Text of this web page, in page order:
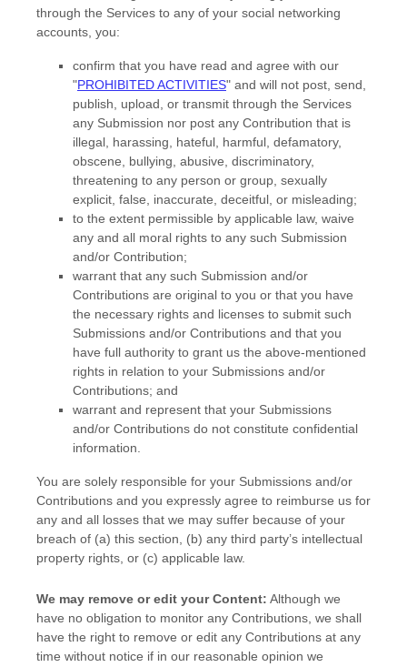
through the Services to any of your social networking
accounts, you:
confirm that you have read and agree with our
"PROHIBITED ACTIVITIES" and will not post, send,
publish, upload, or transmit through the Services
any Submission nor post any Contribution that is
illegal, harassing, hateful, harmful, defamatory,
obscene, bullying, abusive, discriminatory,
threatening to any person or group, sexually
explicit, false, inaccurate, deceitful, or misleading;
to the extent permissible by applicable law, waive
any and all moral rights to any such Submission
and/or Contribution;
warrant that any such Submission and/or
Contributions are original to you or that you have
the necessary rights and licenses to submit such
Submissions and/or Contributions and that you
have full authority to grant us the above-mentioned
rights in relation to your Submissions and/or
Contributions; and
warrant and represent that your Submissions
and/or Contributions do not constitute confidential
information.
You are solely responsible for your Submissions and/or
Contributions and you expressly agree to reimburse us for
any and all losses that we may suffer because of your
breach of (a) this section, (b) any third party’s intellectual
property rights, or (c) applicable law.
We may remove or edit your Content: Although we
have no obligation to monitor any Contributions, we shall
have the right to remove or edit any Contributions at any
time without notice if in our reasonable opinion we